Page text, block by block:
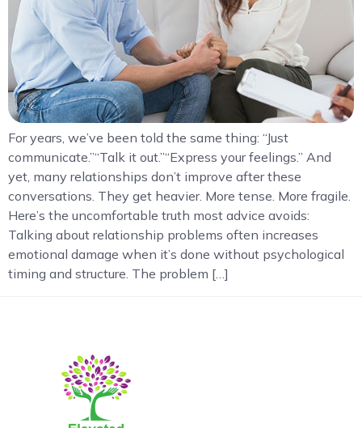
For years, we’ve been told the same thing: “Just
communicate.”“Talk it out.”“Express your feelings.” And
yet, many relationships don’t improve after these
conversations. They get heavier. More tense. More fragile.
Here’s the uncomfortable truth most advice avoids:
Talking about relationship problems often increases
emotional damage when it’s done without psychological
timing and structure. The problem […]